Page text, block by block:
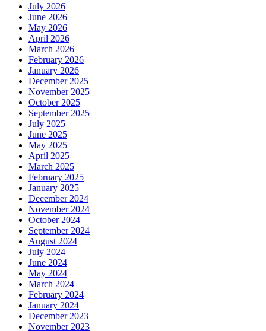
July 2026
June 2026
May 2026
April 2026
March 2026
February 2026
January 2026
December 2025
November 2025
October 2025
September 2025
July 2025
June 2025
May 2025
April 2025
March 2025
February 2025
January 2025
December 2024
November 2024
October 2024
September 2024
August 2024
July 2024
June 2024
May 2024
March 2024
February 2024
January 2024
December 2023
November 2023